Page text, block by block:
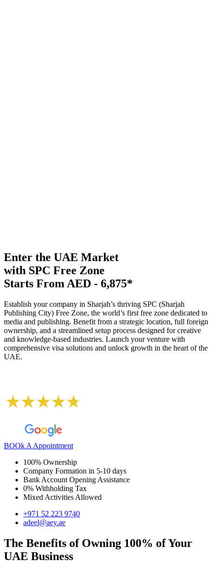
Enter the UAE Market
with SPC Free Zone
Starts From AED - 6,875*
Establish your company in Sharjah’s thriving SPC (Sharjah
Publishing City) Free Zone, the world’s first free zone dedicated to
media and publishing. Benefit from a strategic location, full foreign
ownership, and a streamlined setup process designed for creative
and knowledge-based industries. Launch your venture with
comprehensive visa solutions and unlock growth in the heart of the
UAE.
BOOk A Appointment
100% Ownership
Company Formation in 5-10 days
Bank Account Opening Assistance
0% Withholding Tax
Mixed Activities Allowed
+971 52 223 9740
adeel@aey.ae
The Benefits of Owning 100% of Your
UAE Business